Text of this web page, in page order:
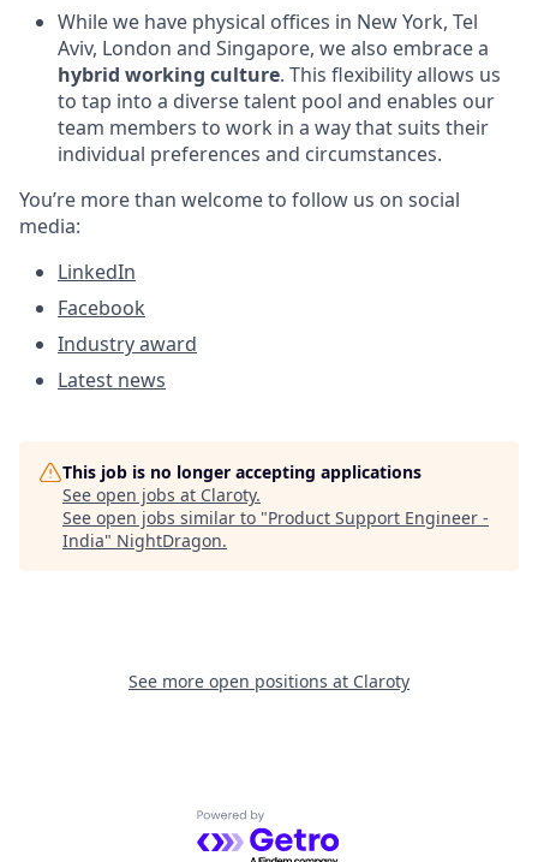
While we have physical offices in New York, Tel
Aviv, London and Singapore, we also embrace a
hybrid working culture. This flexibility allows us
to tap into a diverse talent pool and enables our
team members to work in a way that suits their
individual preferences and circumstances.
You’re more than welcome to follow us on social
media:
LinkedIn
Facebook
Industry award
Latest news
This job is no longer accepting applications
See open jobs at Claroty.
See open jobs similar to "Product Support Engineer -
India" NightDragon.
See more open positions at Claroty
Powered by Getro.com